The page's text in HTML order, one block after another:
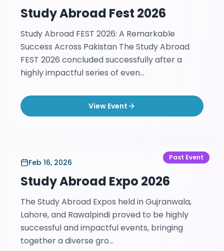
Study Abroad Fest 2026
Study Abroad FEST 2026: A Remarkable
Success Across Pakistan The Study Abroad
FEST 2026 concluded successfully after a
highly impactful series of even...
View Event
Past Event
Feb 16, 2026
Study Abroad Expo 2026
The Study Abroad Expos held in Gujranwala,
Lahore, and Rawalpindi proved to be highly
successful and impactful events, bringing
together a diverse gro...